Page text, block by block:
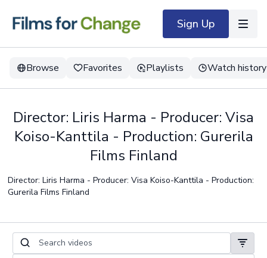
Sign Up
Browse Favorites Playlists Watch history
Director: Liris Harma - Producer: Visa
Koiso-Kanttila - Production: Gurerila
Films Finland
Director: Liris Harma - Producer: Visa Koiso-Kanttila - Production:
Gurerila Films Finland